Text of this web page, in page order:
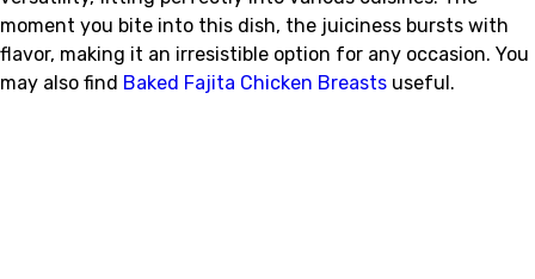
moment you bite into this dish, the juiciness bursts with
flavor, making it an irresistible option for any occasion. You
may also find Baked Fajita Chicken Breasts useful.